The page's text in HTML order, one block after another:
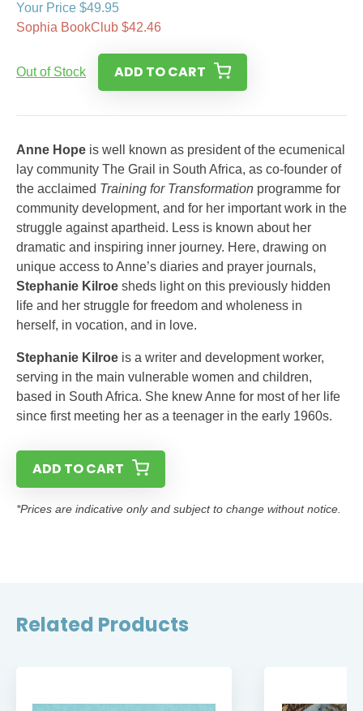
Your Price $49.95
Sophia BookClub $42.46
Out of Stock ADD TO CART
Anne Hope is well known as president of the ecumenical
lay community The Grail in South Africa, as co-founder of
the acclaimed Training for Transformation programme for
community development, and for her important work in the
struggle against apartheid. Less is known about her
dramatic and inspiring inner journey. Here, drawing on
unique access to Anne’s diaries and prayer journals,
Stephanie Kilroe sheds light on this previously hidden
life and her struggle for freedom and wholeness in
herself, in vocation, and in love.
Stephanie Kilroe is a writer and development worker,
serving in the main vulnerable women and children,
based in South Africa. She knew Anne for most of her life
since first meeting her as a teenager in the early 1960s.
ADD TO CART
*Prices are indicative only and subject to change without notice.
Related Products